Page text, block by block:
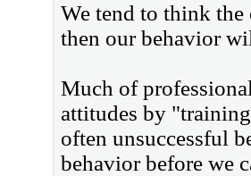
We tend to think the
then our behavior
Much of
attitudes by
often unsuccessful
behavior before we